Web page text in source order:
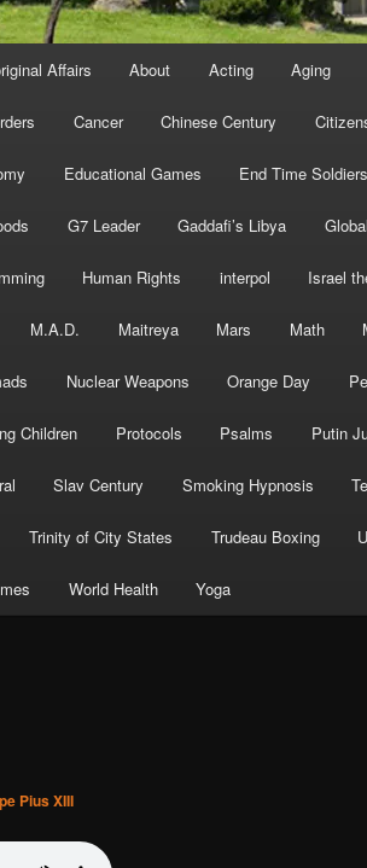
Affairs About Acting Aging
Cancer Chinese Century
Educational Games End Time Soldiers
G7 Leader Gaddafi’s Libya
Human Rights interpol Israel
M.A.D. Maitreya Mars Math
Nuclear Weapons Orange Day
Children Protocols Psalms Putin
Slav Century Smoking Hypnosis
Trinity of City States Trudeau Boxing
World Health Yoga
Pius XIII